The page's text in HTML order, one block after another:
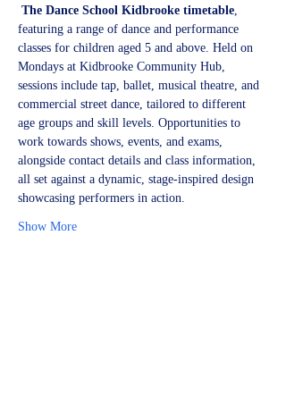
The Dance School Kidbrooke timetable,
featuring a range of dance and performance
classes for children aged 5 and above. Held on
Mondays at Kidbrooke Community Hub,
sessions include tap, ballet, musical theatre, and
commercial street dance, tailored to different
age groups and skill levels. Opportunities to
work towards shows, events, and exams,
alongside contact details and class information,
all set against a dynamic, stage-inspired design
showcasing performers in action.
Show More